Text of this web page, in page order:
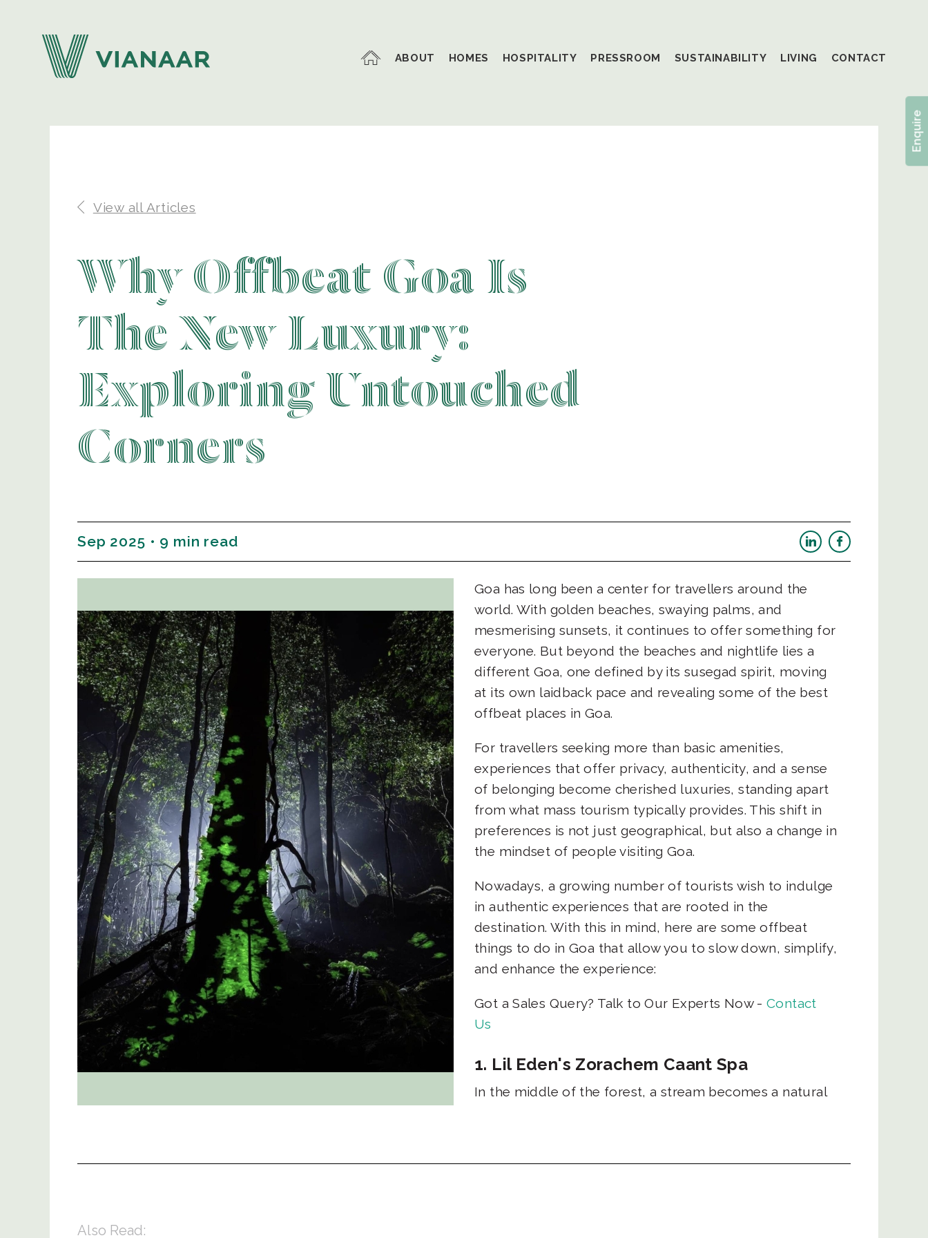
ABOUT HOMES HOSPITALITY PRESSROOM SUSTAINABILITY LIVING CONTACT
View all Articles
Why Offbeat Goa Is
The New Luxury:
Exploring Untouched
Corners
Sep 2025 • 9 min read
Goa has long been a center for travellers around the
world. With golden beaches, swaying palms, and
mesmerising sunsets, it continues to offer something for
everyone. But beyond the beaches and nightlife lies a
different Goa, one defined by its susegad spirit, moving
at its own laidback pace and revealing some of the best
offbeat places in Goa.
For travellers seeking more than basic amenities,
experiences that offer privacy, authenticity, and a sense
of belonging become cherished luxuries, standing apart
from what mass tourism typically provides. This shift in
preferences is not just geographical, but also a change in
the mindset of people visiting Goa.
Nowadays, a growing number of tourists wish to indulge
in authentic experiences that are rooted in the
destination. With this in mind, here are some offbeat
things to do in Goa that allow you to slow down, simplify,
and enhance the experience:
Got a Sales Query? Talk to Our Experts Now -Contact
Us
1. Lil Eden's Zorachem Caant Spa
In the middle of the forest, a stream becomes a natural
Also Read:
Enquire